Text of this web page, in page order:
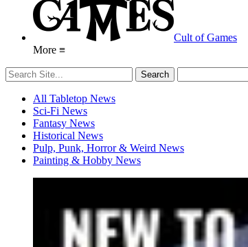
Cult of Games
More ≡
All Tabletop News
Sci-Fi News
Fantasy News
Historical News
Pulp, Punk, Horror & Weird News
Painting & Hobby News